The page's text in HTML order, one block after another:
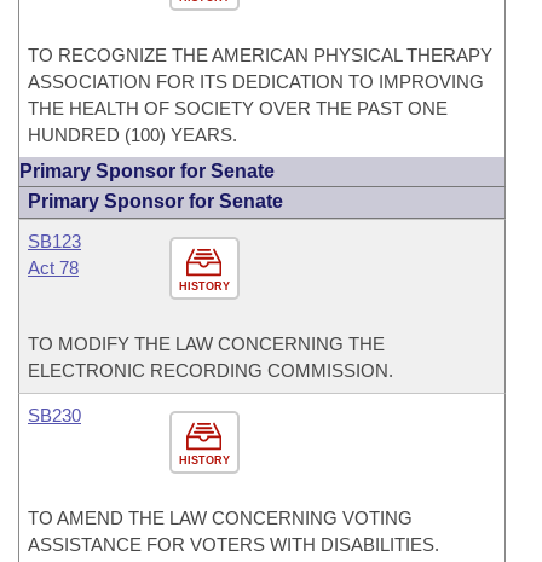
TO RECOGNIZE THE AMERICAN PHYSICAL THERAPY
ASSOCIATION FOR ITS DEDICATION TO IMPROVING
THE HEALTH OF SOCIETY OVER THE PAST ONE
HUNDRED (100) YEARS.
Primary Sponsor for Senate
Primary Sponsor for Senate
HISTORY
SB123
Act 78
TO MODIFY THE LAW CONCERNING THE
ELECTRONIC RECORDING COMMISSION.
HISTORY
SB230
TO AMEND THE LAW CONCERNING VOTING
ASSISTANCE FOR VOTERS WITH DISABILITIES.